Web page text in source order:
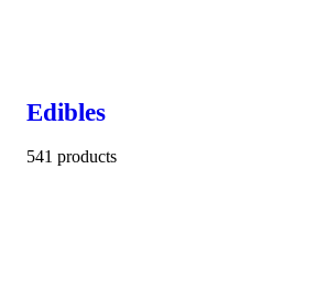
Edibles
541 products